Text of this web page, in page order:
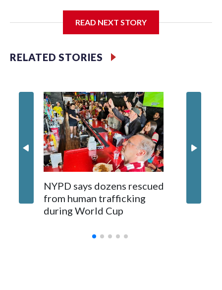
READ NEXT STORY
RELATED STORIES
NYPD says dozens rescued
from human trafficking
during World Cup